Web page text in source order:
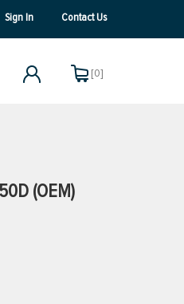
Sign In Contact Us
[0]
(OEM)